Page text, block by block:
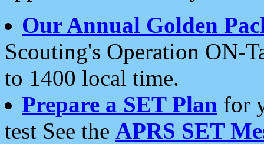
Our Annual Golden
Scouting's Operation ON-
to 1400 local time.
Prepare a SET Plan for
test See the APRS SET